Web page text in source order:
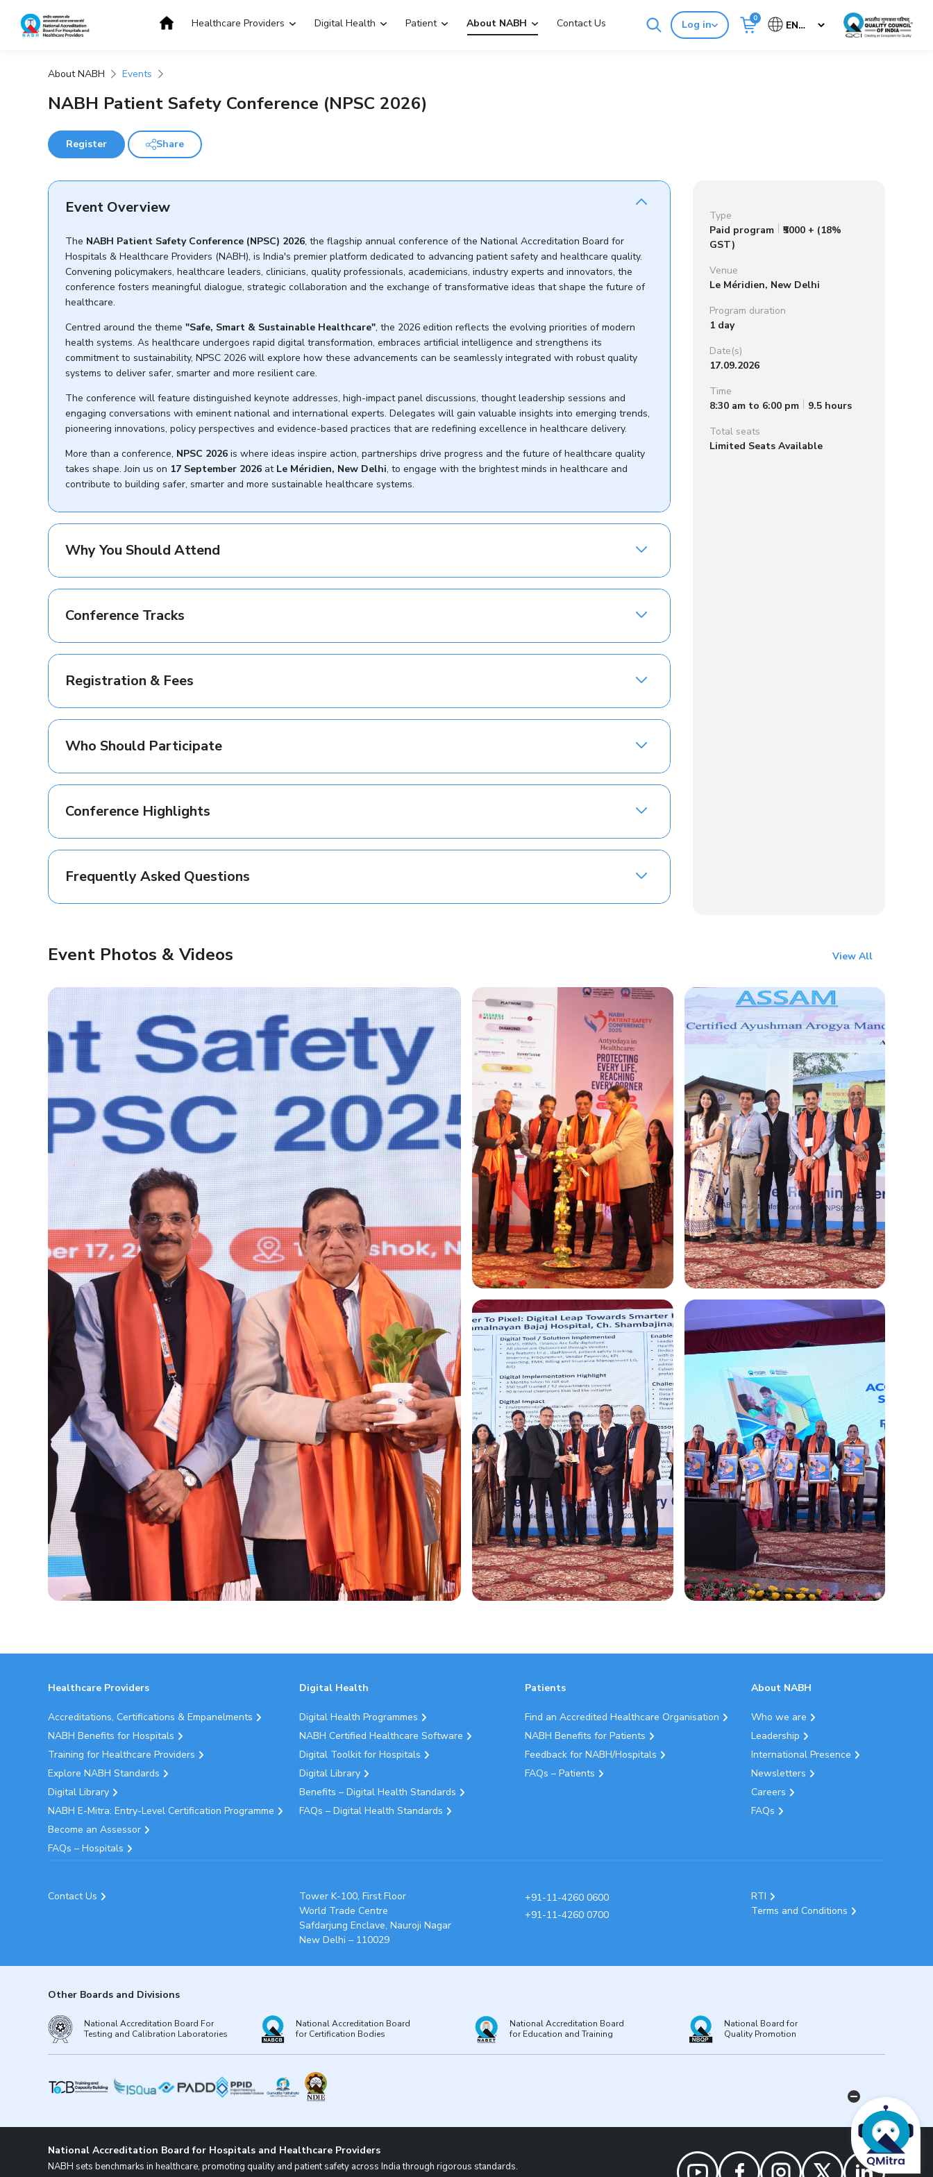
content
Healthcare Providers Digital Health Patient About NABH Contact Us Log in 0
Cancel
Get Accredited
About NABH Events
NABH Patient Safety Conference (NPSC 2026)
Register Share
Event Overview
The NABH Patient Safety Conference (NPSC) 2026, the flagship annual conference of the National Accreditation Board for
Hospitals & Healthcare Providers (NABH), is India's premier platform dedicated to advancing patient safety and healthcare quality.
Convening policymakers, healthcare leaders, clinicians, quality professionals, academicians, industry experts and innovators, the
conference fosters meaningful dialogue, strategic collaboration and the exchange of transformative ideas that shape the future of
healthcare.
Centred around the theme "Safe, Smart & Sustainable Healthcare", the 2026 edition reflects the evolving priorities of modern
health systems. As healthcare undergoes rapid digital transformation, embraces artificial intelligence and strengthens its
commitment to sustainability, NPSC 2026 will explore how these advancements can be seamlessly integrated with robust quality
systems to deliver safer, smarter and more resilient care.
The conference will feature distinguished keynote addresses, high-impact panel discussions, thought leadership sessions and
engaging conversations with eminent national and international experts. Delegates will gain valuable insights into emerging trends,
pioneering innovations, policy perspectives and evidence-based practices that are redefining excellence in healthcare delivery.
More than a conference, NPSC 2026 is where ideas inspire action, partnerships drive progress and the future of healthcare quality
takes shape. Join us on 17 September 2026 at Le Méridien, New Delhi, to engage with the brightest minds in healthcare and
contribute to building safer, smarter and more sustainable healthcare systems.
Why You Should Attend
Conference Tracks
Registration & Fees
Who Should Participate
Conference Highlights
Frequently Asked Questions
Type
Paid program
₹5000 + (18%
GST)
Venue
Le Méridien, New Delhi
Program duration
1 day
Date(s)
17.09.2026
Time
8:30 am to 6:00 pm
9.5 hours
Total seats
Limited Seats Available
Event Photos & Videos View All
Healthcare Providers
Accreditations, Certifications & Empanelments
NABH Benefits for Hospitals
Training for Healthcare Providers
Explore NABH Standards
Digital Library
NABH E-Mitra: Entry-Level Certification Programme
Become an Assessor
FAQs – Hospitals
Digital Health
Digital Health Programmes
NABH Certified Healthcare Software
Digital Toolkit for Hospitals
Digital Library
Benefits – Digital Health Standards
FAQs – Digital Health Standards
Patients
Find an Accredited Healthcare Organisation
NABH Benefits for Patients
Feedback for NABH/Hospitals
FAQs – Patients
About NABH
Who we are
Leadership
International Presence
Newsletters
Careers
FAQs
Contact Us
Tower K-100, First Floor
World Trade Centre
Safdarjung Enclave, Nauroji Nagar
New Delhi – 110029
+91-11-4260 0600
+91-11-4260 0700
RTI
Terms and Conditions
Other Boards and Divisions
National Accreditation Board For
Testing and Calibration Laboratories
National Accreditation Board
for Certification Bodies
National Accreditation Board
for Education and Training
National Board for
Quality Promotion
National Accreditation Board for Hospitals and Healthcare Providers
NABH sets benchmarks in healthcare, promoting quality and patient safety across India through rigorous standards.